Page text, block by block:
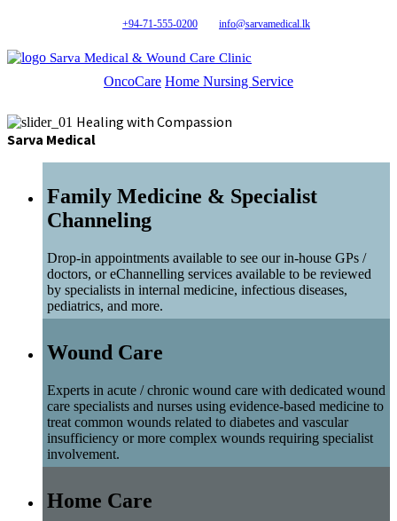
+94-71-555-0200 info@sarvamedical.lk
Sarva Medical & Wound Care Clinic
OncoCare Home Nursing Service
Healing with Compassion
Sarva Medical
Family Medicine & Specialist
Channeling
Drop-in appointments available to see our in-house GPs /
doctors, or eChannelling services available to be reviewed
by specialists in internal medicine, infectious diseases,
pediatrics, and more.
Wound Care
Experts in acute / chronic wound care with dedicated wound
care specialists and nurses using evidence-based medicine to
treat common wounds related to diabetes and vascular
insufficiency or more complex wounds requiring specialist
involvement.
Home Care